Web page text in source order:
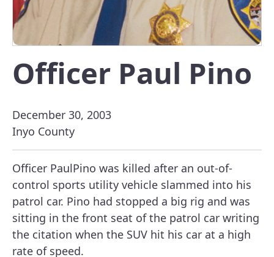
Officer Paul Pino
December 30, 2003
Inyo County
Officer PaulPino was killed after an out-of-
control sports utility vehicle slammed into his
patrol car. Pino had stopped a big rig and was
sitting in the front seat of the patrol car writing
the citation when the SUV hit his car at a high
rate of speed.